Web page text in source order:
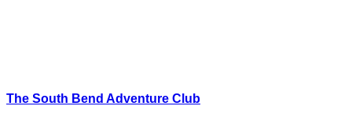
The South Bend Adventure Club